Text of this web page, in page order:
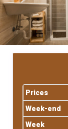
Prices
Week-end
Week